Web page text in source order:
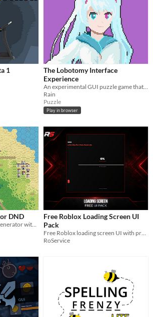
1
The Lobotomy Interface
Experience
An experimental GUI puzzle game that brings the "what the heck" experiences.
Rain
Puzzle
Play in browser
DND
Free Roblox Loading Screen UI
Pack
RoService